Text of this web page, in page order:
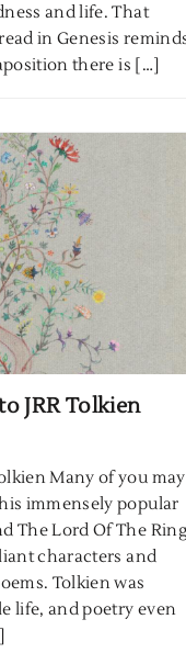
and life. That
in Genesis
there is […]
JRR Tolkien
Many of you may
immensely popular
The Lord Of The
characters and
Tolkien was
life, and poetry even